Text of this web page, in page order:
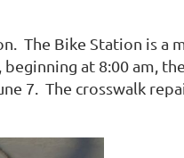
The Bike Station is a
at 8:00 am,
7. The crosswalk